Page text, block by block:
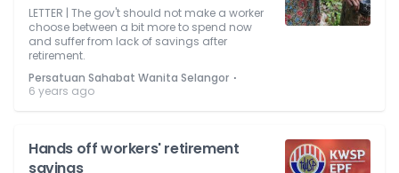
LETTER | The gov't should not make a worker
choose between a bit more to spend now
and suffer from lack of savings after
retirement.
Persatuan Sahabat Wanita Selangor ⋅
6 years ago
Hands off workers' retirement
savings